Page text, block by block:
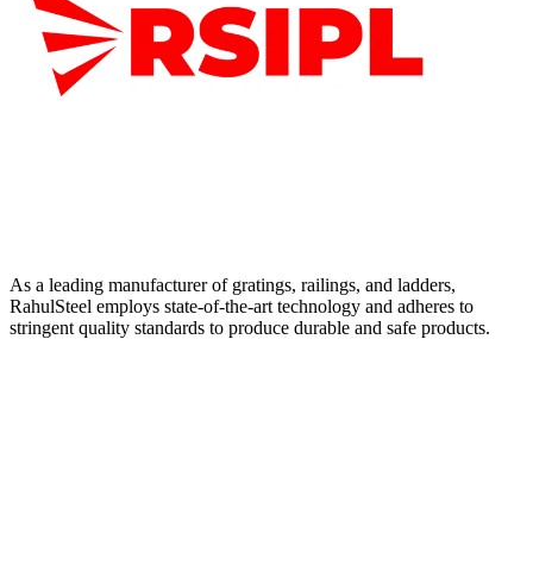
As a leading manufacturer of gratings, railings, and ladders,
RahulSteel employs state-of-the-art technology and adheres to
stringent quality standards to produce durable and safe products.